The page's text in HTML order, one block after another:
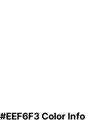
#EEF6F3 Color